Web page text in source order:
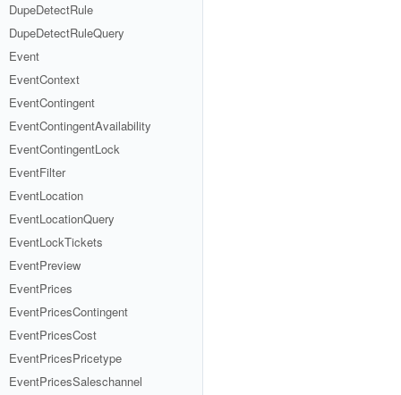
DupeDetectRule
DupeDetectRuleQuery
Event
EventContext
EventContingent
EventContingentAvailability
EventContingentLock
EventFilter
EventLocation
EventLocationQuery
EventLockTickets
EventPreview
EventPrices
EventPricesContingent
EventPricesCost
EventPricesPricetype
EventPricesSaleschannel